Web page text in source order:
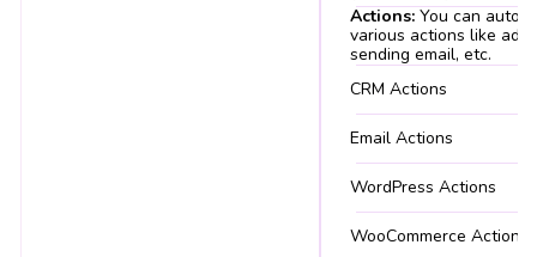
Actions: You can
various actions like
sending email, etc.
CRM Actions
Email Actions
WordPress Actions
WooCommerce Actions